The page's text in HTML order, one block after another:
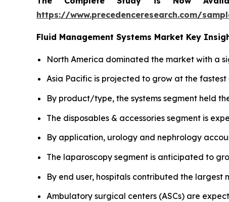
https://www.precedenceresearch.com/
Fluid Management Systems Market Key
North America dominated the market with a
Asia Pacific is projected to grow at the fastest
By product/type, the systems segment held
The disposables & accessories segment is
By application, urology and nephrology
The laparoscopy segment is anticipated to
By end user, hospitals contributed the largest
Ambulatory surgical centers (ASCs) are